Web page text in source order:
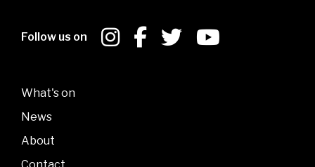
Follow us on
What's on
News
About